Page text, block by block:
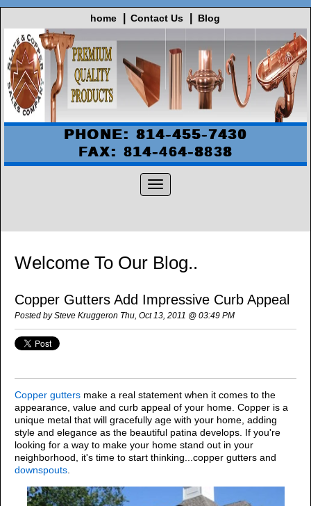
home Contact Us Blog
PHONE: 814-455-7430
FAX: 814-464-8838
Welcome To Our Blog..
Copper Gutters Add Impressive Curb Appeal
Posted by Steve Kruggeron Thu, Oct 13, 2011 @ 03:49 PM
Copper gutters make a real statement when it comes to the
appearance, value and curb appeal of your home. Copper is a
unique metal that will gracefully age with your home, adding
style and elegance as the beautiful patina develops. If you're
looking for a way to make your home stand out in your
neighborhood, it's time to start thinking...copper gutters and
downspouts.